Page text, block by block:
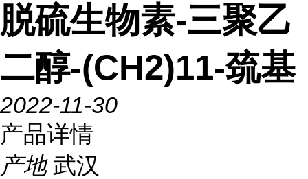
脱硫生物素-三聚乙
二醇-(CH2)11-巯基
2022-11-30
产品详情
产地 武汉